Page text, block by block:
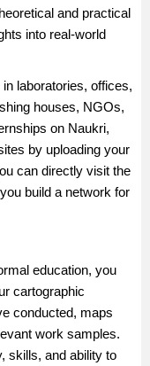
and practical
into real-world
laboratories, offices,
houses, NGOs,
on Naukri,
by uploading your
can directly visit the
build a network for
education, you
cartographic
conducted, maps
work samples.
skills, and ability to